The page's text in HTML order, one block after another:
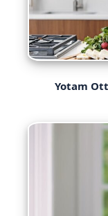
Yotam